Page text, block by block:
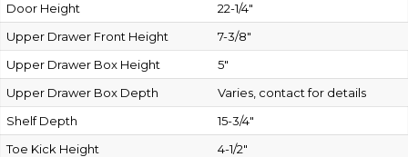
Door Height
22-1/4″
Upper Drawer Front Height
7-3/8″
Upper Drawer Box Height
5″
Upper Drawer Box Depth
Varies, contact for details
Shelf Depth
15-3/4″
Toe Kick Height
4-1/2″